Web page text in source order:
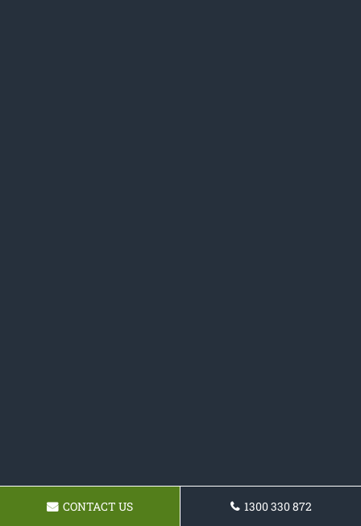
CONTACT US 1300 330 872